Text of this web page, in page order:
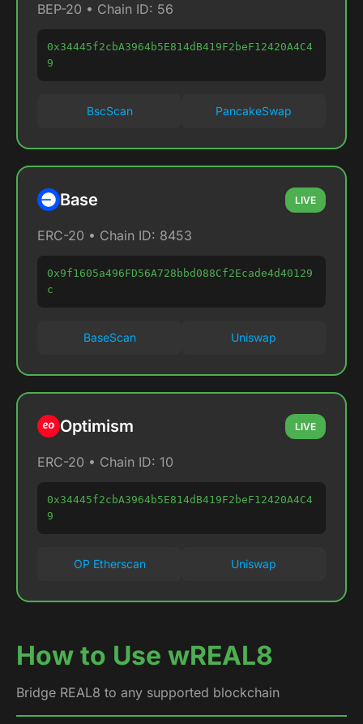
BEP-20 • Chain ID: 56
0x34445f2cbA3964b5E814dB419F2beF12420A4C4
9
BscScan PancakeSwap
Base LIVE
ERC-20 • Chain ID: 8453
0x9f1605a496FD56A728bbd088Cf2Ecade4d40129
c
BaseScan Uniswap
Optimism LIVE
ERC-20 • Chain ID: 10
0x34445f2cbA3964b5E814dB419F2beF12420A4C4
9
OP Etherscan Uniswap
How to Use wREAL8
Bridge REAL8 to any supported blockchain